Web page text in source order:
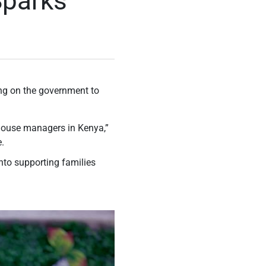
on the government to
managers in Kenya,”
supporting families